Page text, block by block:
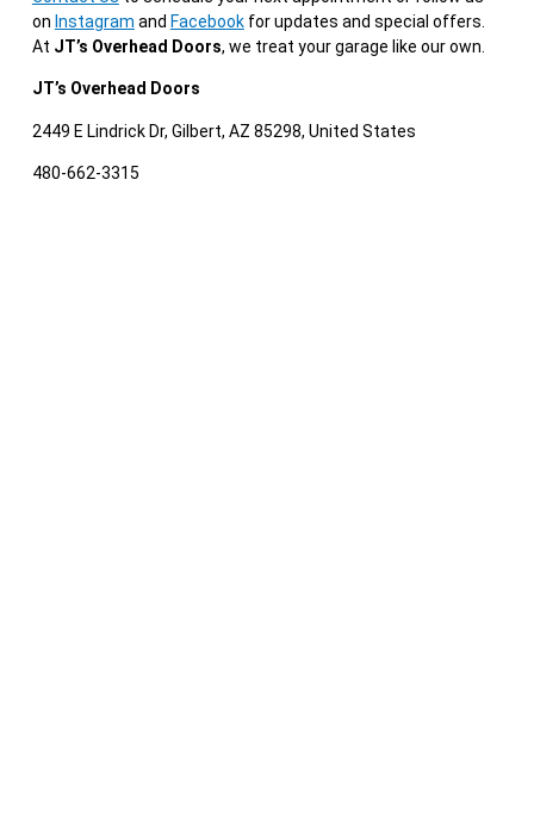
on Instagram and Facebookfor updates and special offers.
At JT’s Overhead Doors, we treat your garage like our own.
JT’s Overhead Doors
2449 E Lindrick Dr, Gilbert, AZ 85298, United States
480-662-3315